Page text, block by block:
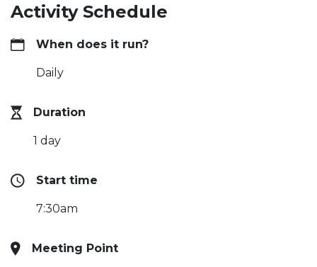
Activity Schedule
When does it run?
Daily
Duration
1 day
Start time
7:30am
Meeting Point